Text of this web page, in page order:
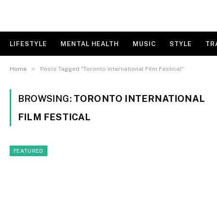
LIFESTYLE MENTAL HEALTH MUSIC STYLE
Home » Posts Tagged "Toronto International Film Festical"
BROWSING: TORONTO INTERNATIONAL
FILM FESTICAL
FEATURED